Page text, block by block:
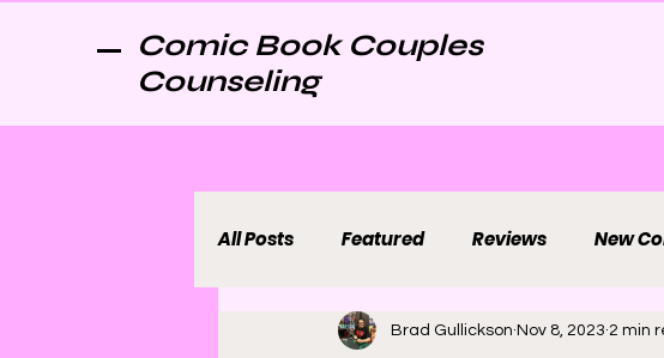
Comic Book Couples
Counseling
All Posts Featured Reviews New
Brad Gullickson Nov 8, 2023 2 min